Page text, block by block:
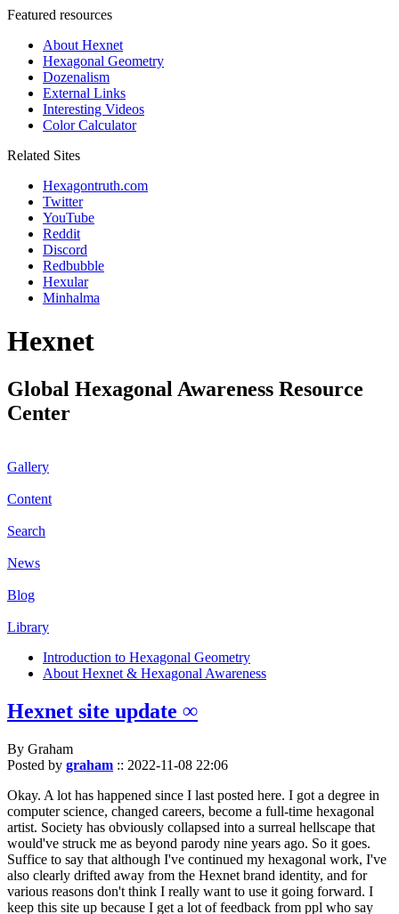
Featured resources
About Hexnet
Hexagonal Geometry
Dozenalism
External Links
Interesting Videos
Color Calculator
Related Sites
Hexagontruth.com
Twitter
YouTube
Reddit
Discord
Redbubble
Hexular
Minhalma
Hexnet
Global Hexagonal Awareness Resource
Center
Gallery
Content
Search
News
Blog
Library
Introduction to Hexagonal Geometry
About Hexnet & Hexagonal Awareness
Hexnet site update ∞
By Graham
Posted by graham :: 2022-11-08 22:06
Okay. A lot has happened since I last posted here. I got a degree in
computer science, changed careers, become a full-time hexagonal
artist. Society has obviously collapsed into a surreal hellscape that
would've struck me as beyond parody nine years ago. So it goes.
Suffice to say that although I've continued my hexagonal work, I've
also clearly drifted away from the Hexnet brand identity, and for
various reasons don't think I really want to use it going forward. I
keep this site up because I get a lot of feedback from ppl who say